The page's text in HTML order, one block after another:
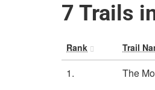
7 Trails
Rank Trail
1. The